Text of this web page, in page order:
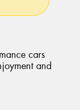
cars
and